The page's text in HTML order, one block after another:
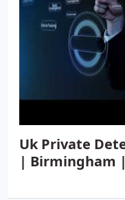
Uk Private
| Birmingham